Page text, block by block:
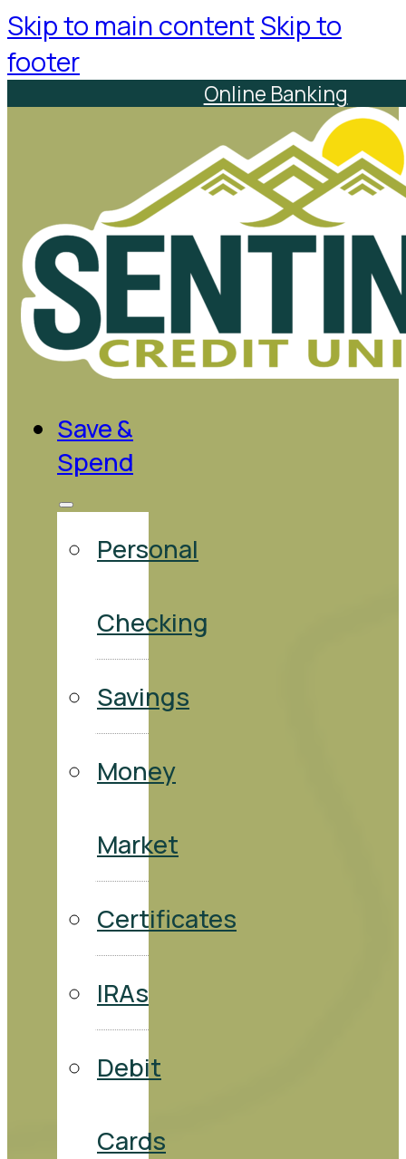
Skip to main content Skip to
footer
Online Banking
Save &
Spend
Personal
Checking
Savings
Money
Market
Certificates
IRAs
Debit
Cards